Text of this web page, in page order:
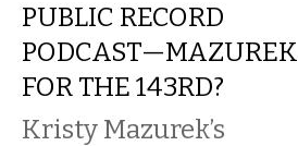
PUBLIC RECORD
PODCAST—MAZUREK
FOR THE 143RD?
Kristy Mazurek’s